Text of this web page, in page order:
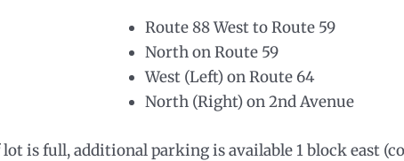
Route 88 West to Route 59
North on Route 59
West (Left) on Route 64
North (Right) on 2nd Avenue
is full, additional parking is available 1 block east